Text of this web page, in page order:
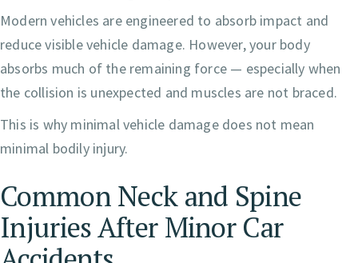
Modern vehicles are engineered to absorb impact and
reduce visible vehicle damage. However, your body
absorbs much of the remaining force — especially when
the collision is unexpected and muscles are not braced.
This is why minimal vehicle damage does not mean
minimal bodily injury.
Common Neck and Spine
Injuries After Minor Car